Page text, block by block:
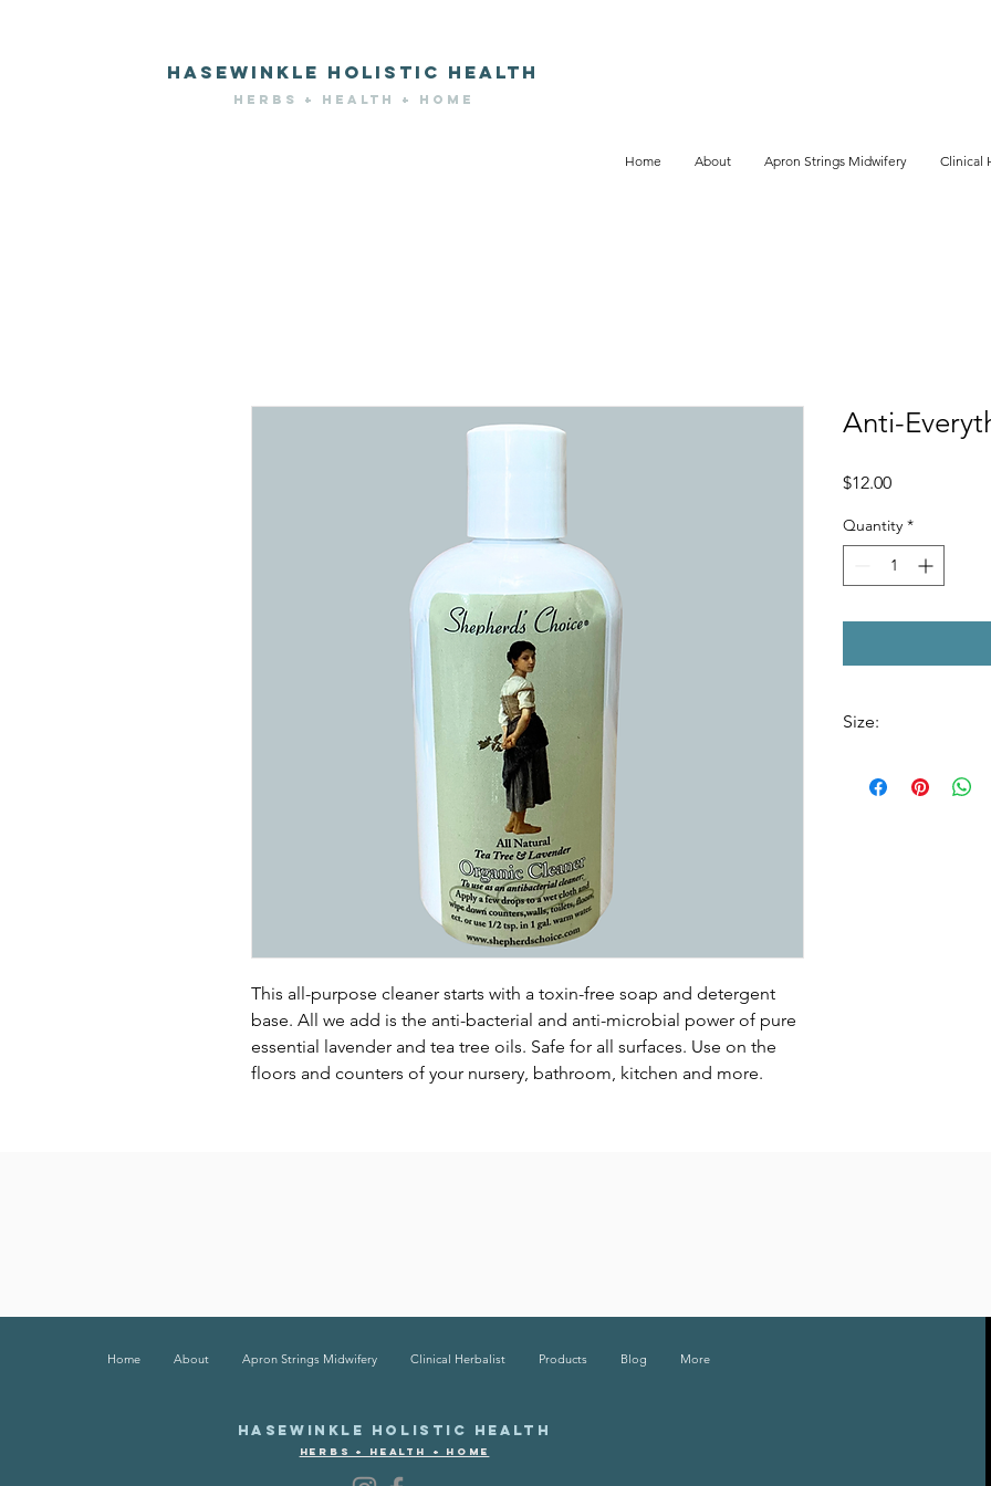
HASEWINKLE HOLISTIC HEALTH
HERBS + HEALTH + HOME
Home About Apron Strings Midwifery Clinical
This all-purpose cleaner starts with a toxin-free soap and detergent
base. All we add is the anti-bacterial and anti-microbial power of pure
essential lavender and tea tree oils. Safe for all surfaces. Use on the
floors and counters of your nursery, bathroom, kitchen and more.
Anti-
$12.00Price
Quantity *
Size:
Home About Apron Strings Midwifery Clinical Herbalist Products Blog More
HASEWINKLE HOLISTIC HEALTH
HERBS + HEALTH + HOME